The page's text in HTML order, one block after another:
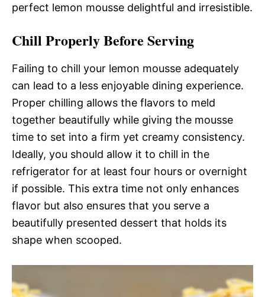
perfect lemon mousse delightful and irresistible.
Chill Properly Before Serving
Failing to chill your lemon mousse adequately
can lead to a less enjoyable dining experience.
Proper chilling allows the flavors to meld
together beautifully while giving the mousse
time to set into a firm yet creamy consistency.
Ideally, you should allow it to chill in the
refrigerator for at least four hours or overnight
if possible. This extra time not only enhances
flavor but also ensures that you serve a
beautifully presented dessert that holds its
shape when scooped.